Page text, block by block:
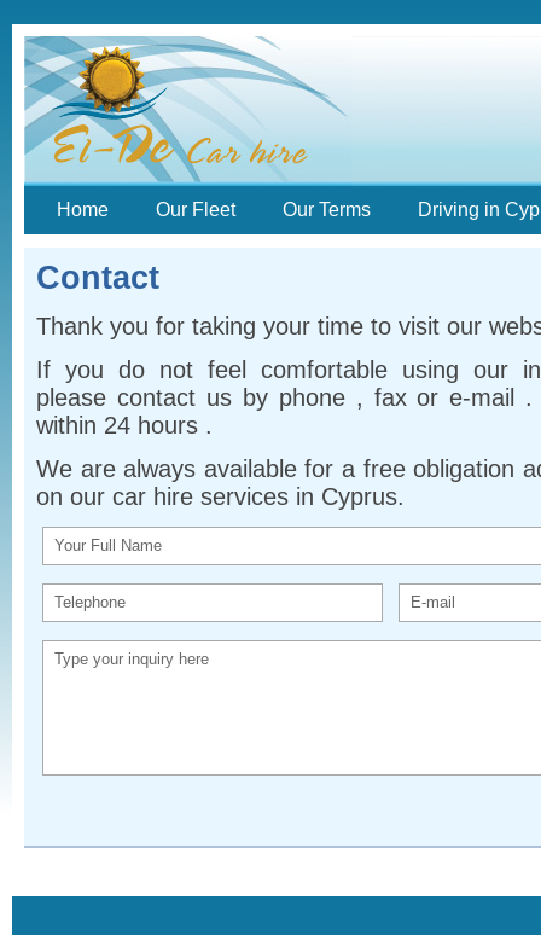
Home Our Fleet Our Terms Driving in
Contact
Thank you for taking your time to visit our
If you do not feel comfortable using our
please contact us by phone , fax or e-mail
within 24 hours .
We are always available for a free obligation
on our car hire services in Cyprus.
Your Full Name
Telephone E-mail
Type your inquiry here